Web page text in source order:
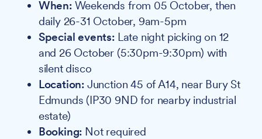
When: Weekends from 05 October, then
daily 26-31 October, 9am-5pm
Special events:Late night picking on 12
and 26 October (5:30pm-9:30pm) with
silent disco
Location: Junction 45 of A14, near Bury St
Edmunds (IP30 9ND for nearby industrial
estate)
Booking: Not required